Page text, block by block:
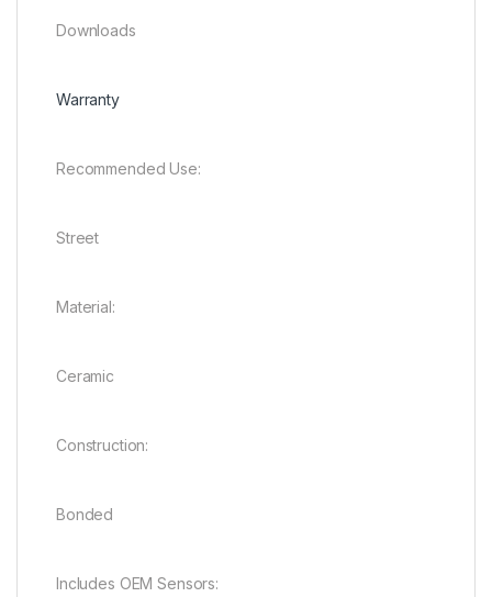
Downloads
Warranty
Recommended Use:
Street
Material:
Ceramic
Construction:
Bonded
Includes OEM Sensors: